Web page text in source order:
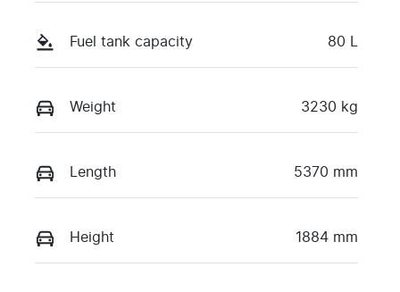
Fuel tank capacity 80 L
Weight 3230 kg
Length 5370 mm
Height 1884 mm